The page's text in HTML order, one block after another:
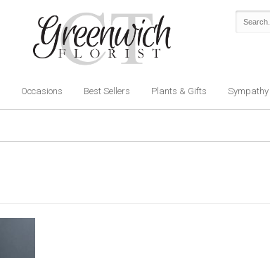
Occasions Best Sellers Plants & Gifts Sympathy